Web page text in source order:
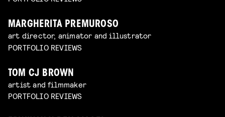
MARGHERITA PREMUROSO
art director, animator and illustrator
PORTFOLIO REVIEWS
TOM CJ BROWN
artist and filmmaker
PORTFOLIO REVIEWS